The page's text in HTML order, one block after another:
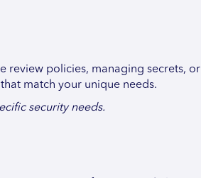
review policies, managing secrets, or
match your unique needs.
security needs.